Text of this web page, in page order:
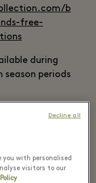
b
free-
during
season periods
pre-booking. It
booking as
Reward
may result in
you with personalised
visitors to our
Decline all